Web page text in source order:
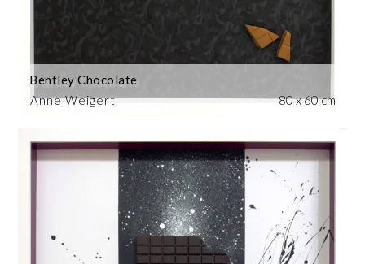
Anne Weigert
Bentley Chocolate
80 x 60 cm